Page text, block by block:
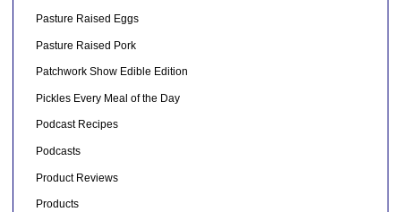
Pasture Raised Eggs
Pasture Raised Pork
Patchwork Show Edible Edition
Pickles Every Meal of the Day
Podcast Recipes
Podcasts
Product Reviews
Products